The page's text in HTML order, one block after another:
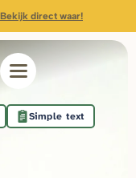
Bekijk direct waar!
Simple text